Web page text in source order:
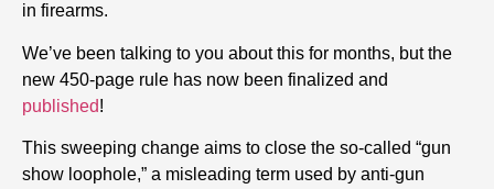
in firearms.
We’ve been talking to you about this for months, but the
new 450-page rule has now been finalized and
published!
This sweeping change aims to close the so-called “gun
show loophole,” a misleading term used by anti-gun